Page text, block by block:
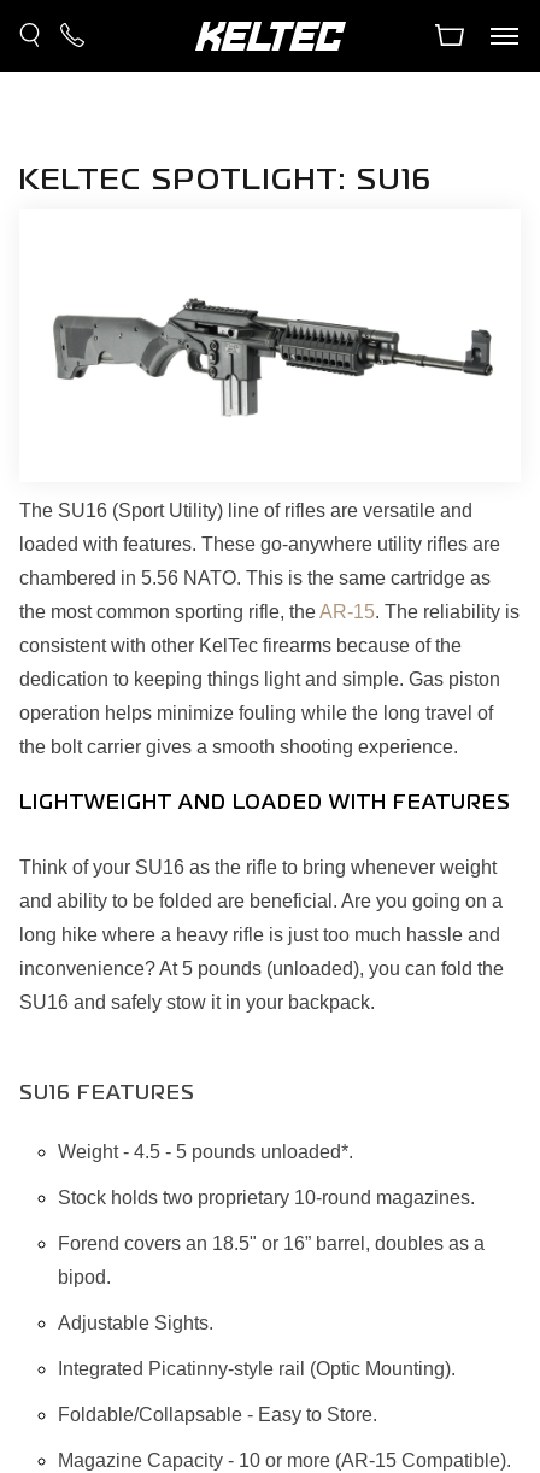
KELTEC SPOTLIGHT: SU16
The SU16 (Sport Utility) line of rifles are versatile and
loaded with features. These go-anywhere utility rifles are
chambered in 5.56 NATO. This is the same cartridge as
the most common sporting rifle, theAR-15. The reliability is
consistent with other KelTec firearms because of the
dedication to keeping things light and simple. Gas piston
operation helps minimize fouling while the long travel of
the bolt carrier gives a smooth shooting experience.
LIGHTWEIGHT AND LOADED WITH FEATURES
Think of your SU16 as the rifle to bring whenever weight
and ability to be folded are beneficial. Are you going on a
long hike where a heavy rifle is just too much hassle and
inconvenience? At 5 pounds (unloaded), you can fold the
SU16 and safely stow it in your backpack.
SU16 FEATURES
Weight - 4.5 - 5 pounds unloaded*.
Stock holds two proprietary 10-round magazines.
Forend covers an 18.5" or 16” barrel, doubles as a
bipod.
Adjustable Sights.
Integrated Picatinny-style rail (Optic Mounting).
Foldable/Collapsable - Easy to Store.
Magazine Capacity - 10 or more (AR-15 Compatible).